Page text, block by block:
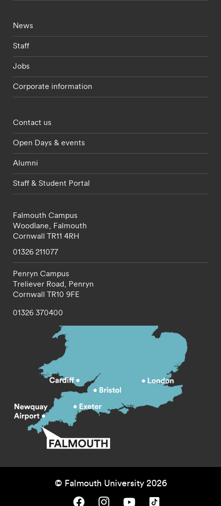
Footer - current students menu
News
Staff
Jobs
Corporate information
Footer - partnerships menu
Contact us
Open Days & events
Alumni
Staff & Student Portal
Falmouth Campus
Woodlane, Falmouth
Cornwall TR11 4RH
01326 211077
Penryn Campus
Treliever Road, Penryn
Cornwall TR10 9FE
01326 370400
© Falmouth University 2026
Falmouth University on Facebook.
Falmouth University on Instagram.
Falmouth University on Youtube.
Falmouth University on TikTok.